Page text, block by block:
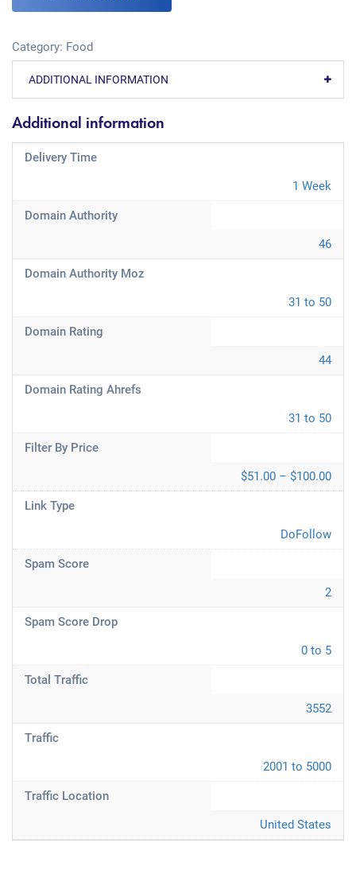
Category: Food
ADDITIONAL INFORMATION
Additional information
Delivery Time
1 Week
Domain Authority
46
Domain Authority Moz
31 to 50
Domain Rating
44
Domain Rating Ahrefs
31 to 50
Filter By Price
$51.00 – $100.00
Link Type
DoFollow
Spam Score
2
Spam Score Drop
0 to 5
Total Traffic
3552
Traffic
2001 to 5000
Traffic Location
United States